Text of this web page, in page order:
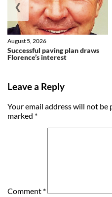
Successful paving plan draws
Florence’s interest
August 5, 2026
❮
Leave a Reply
Your email address will not be
marked *
Comment *